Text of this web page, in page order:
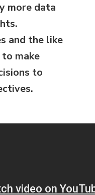
more data
and the like
make
to